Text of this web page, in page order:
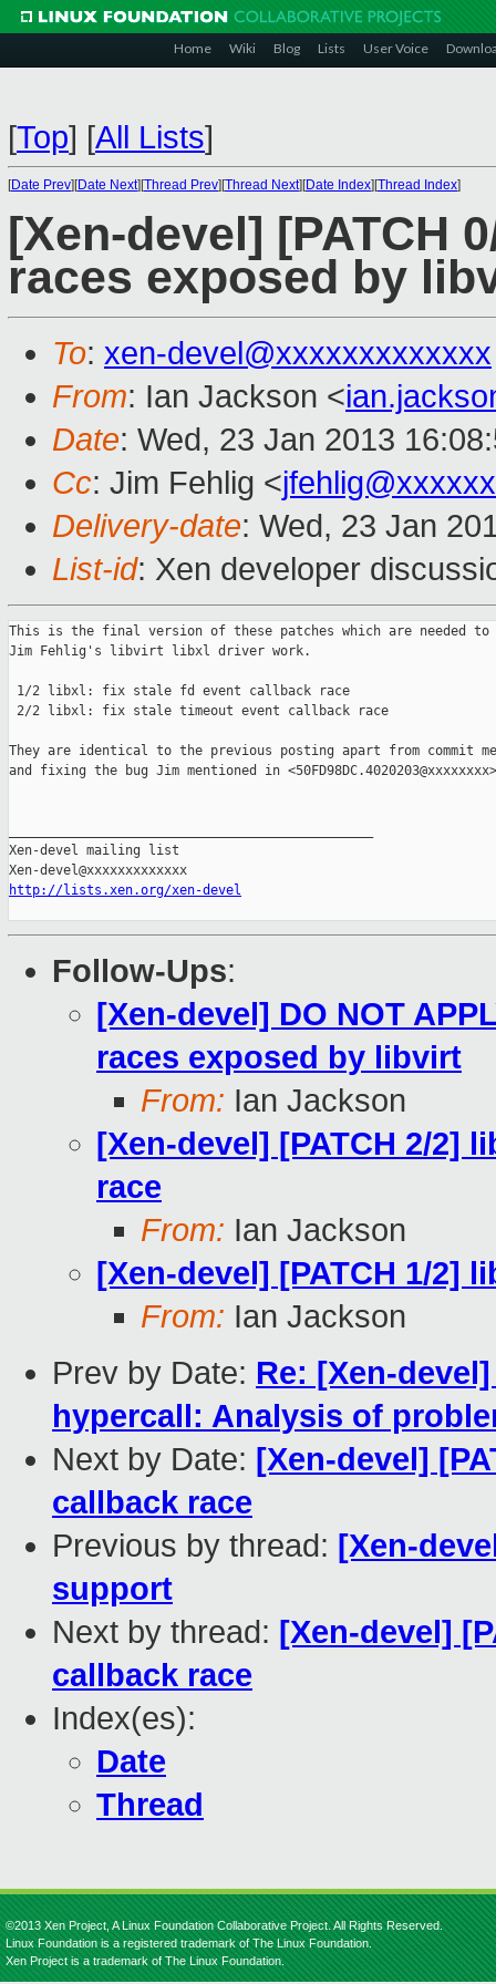
Home Wiki Blog Lists User Voice
[Top] [All Lists]
[Date Prev][Date Next][Thread Prev][Thread Next][Date Index][Thread Index]
[Xen-devel] [PATCH
races exposed by
To: xen-devel@xxxxxxxxxxxxx
From: Ian Jackson <
Date: Wed, 23 Jan 2013
Cc: Jim Fehlig <
Delivery-date: Wed, 23 Jan
List-id: Xen developer
This is the final version of these patches which are needed to
Jim Fehlig's libvirt libxl driver work.
1/2 libxl: fix stale fd event callback race
2/2 libxl: fix stale timeout event callback race
They are identical to the previous posting apart from commit
and fixing the bug Jim mentioned in
Xen-devel mailing list
http://lists.xen.org/xen-devel
Follow-Ups:
[Xen-devel] DO NOT
races exposed by libvirt
From: Ian Jackson
[Xen-devel] [PATCH 2/2]
race
From: Ian Jackson
[Xen-devel] [PATCH 1/2]
From: Ian Jackson
Prev by Date: Re: [Xen-
hypercall: Analysis of
Next by Date: [Xen-devel]
callback race
Previous by thread: [Xen-
support
Next by thread: [Xen-devel]
callback race
Index(es):
Date
Thread
©2013 Xen Project, A Linux Foundation Collaborative Project. All Rights Reserved.
Linux Foundation is a registered trademark of The Linux Foundation.
Xen Project is a trademark of The Linux Foundation.